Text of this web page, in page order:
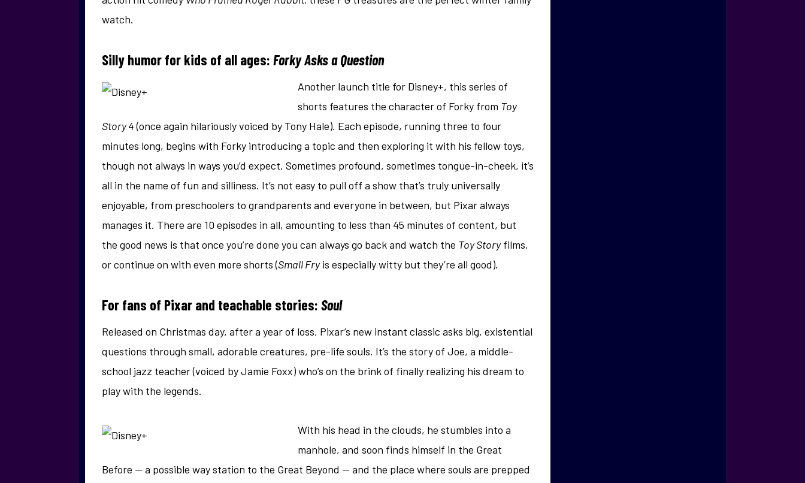
watch.
Silly humor for kids of all ages: Forky Asks a Question
Another launch title for Disney+, this series of
shorts features the character of Forky from Toy
Story 4(once again hilariously voiced by Tony Hale). Each episode, running three to four
minutes long, begins with Forky introducing a topic and then exploring it with his fellow toys,
though not always in ways you’d expect. Sometimes profound, sometimes tongue-in-cheek, it’s
all in the name of fun and silliness. It’s not easy to pull off a show that’s truly universally
enjoyable, from preschoolers to grandparents and everyone in between, but Pixar always
manages it. There are 10 episodes in all, amounting to less than 45 minutes of content, but
the good news is that once you’re done you can always go back and watch the Toy Storyfilms,
or continue on with even more shorts (Small Fryis especially witty but they’re all good).
For fans of Pixar and teachable stories: Soul
Released on Christmas day, after a year of loss, Pixar’s new instant classic asks big, existential
questions through small, adorable creatures, pre-life souls. It’s the story of Joe, a middle-
school jazz teacher (voiced by Jamie Foxx) who’s on the brink of finally realizing his dream to
play with the legends.
With his head in the clouds, he stumbles into a
manhole, and soon finds himself in the Great
Before — a possible way station to the Great Beyond — and the place where souls are prepped